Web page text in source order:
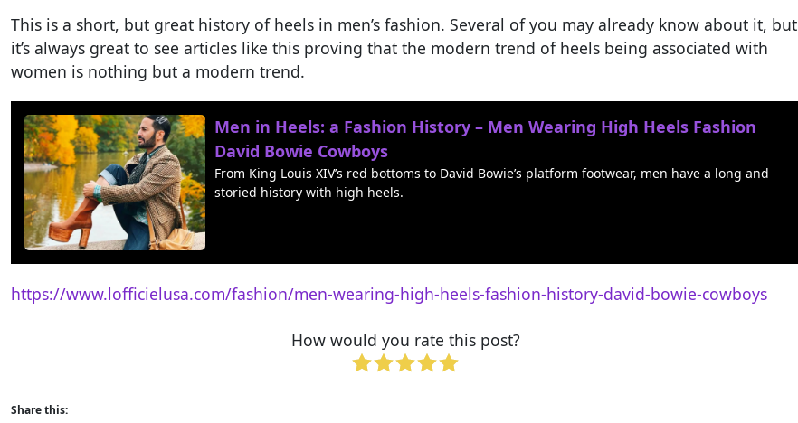
This is a short, but great history of heels in men’s fashion. Several of you may already know about it, but
it’s always great to see articles like this proving that the modern trend of heels being associated with
women is nothing but a modern trend.
Men in Heels: a Fashion History – Men Wearing High Heels Fashion
David Bowie Cowboys
From King Louis XIV’s red bottoms to David Bowie’s platform footwear, men have a long and
storied history with high heels.
https://www.lofficielusa.com/fashion/men-wearing-high-heels-fashion-history-david-bowie-cowboys
How would you rate this post?
Share this: